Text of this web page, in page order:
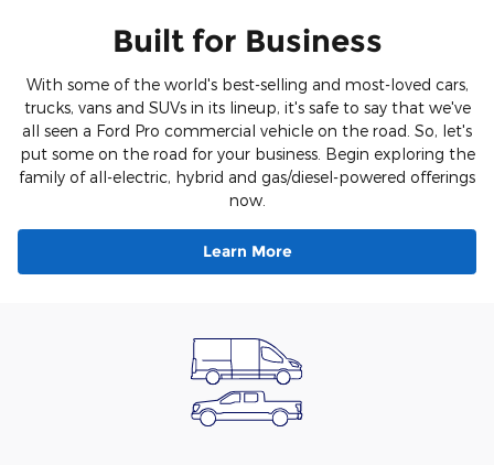
Built for Business
With some of the world's best-selling and most-loved cars,
trucks, vans and SUVs in its lineup, it's safe to say that we've
all seen a Ford Pro commercial vehicle on the road. So, let's
put some on the road for your business. Begin exploring the
family of all-electric, hybrid and gas/diesel-powered offerings
now.
Learn More